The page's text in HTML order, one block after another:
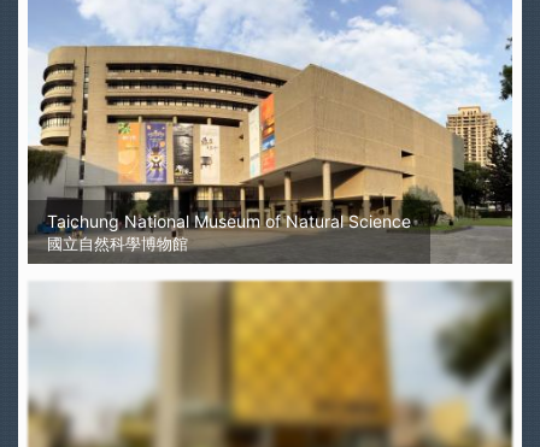
Taichung National Museum of Natural Science
國立自然科學博物館